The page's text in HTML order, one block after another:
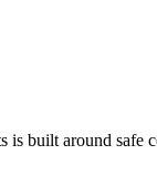
is built around safe